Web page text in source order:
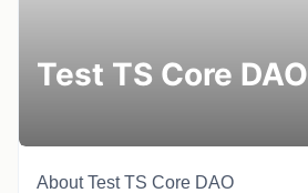
Test TS Core DAO
AboutTest TS Core DAO